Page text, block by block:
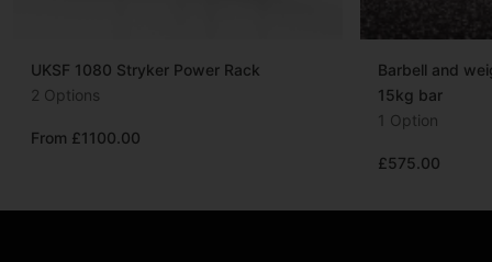
UKSF 1080 Stryker Power Rack
2 Options
From £1100.00
Barbell and
15kg bar
1 Option
£575.00